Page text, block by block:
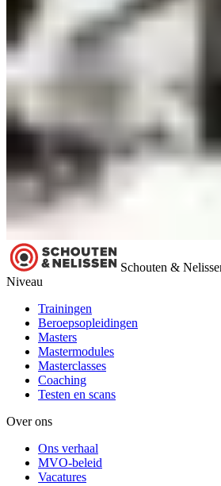
Schouten &
Niveau
Trainingen
Beroepsopleidingen
Masters
Mastermodules
Masterclasses
Coaching
Testen en scans
Over ons
Ons verhaal
MVO-beleid
Vacatures